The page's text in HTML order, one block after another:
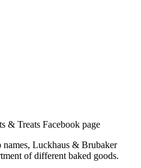
& Treats Facebook page
Luckhaus & Brubaker
of different baked goods.